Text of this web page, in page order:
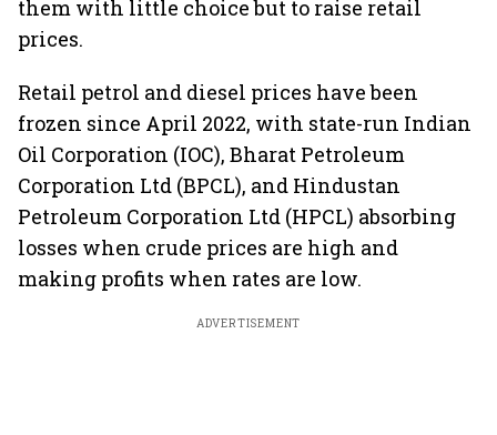
them with little choice but to raise retail
prices.
Retail petrol and diesel prices have been
frozen since April 2022, with state-run Indian
Oil Corporation (IOC), Bharat Petroleum
Corporation Ltd (BPCL), and Hindustan
Petroleum Corporation Ltd (HPCL) absorbing
losses when crude prices are high and
making profits when rates are low.
ADVERTISEMENT